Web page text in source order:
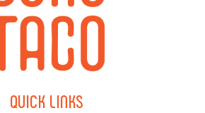
QUICK LINKS